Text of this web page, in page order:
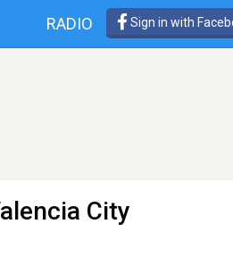
RADIO Sign in with
City